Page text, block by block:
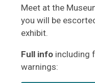
Meet at the
you will be
exhibit.
Full info including
warnings: